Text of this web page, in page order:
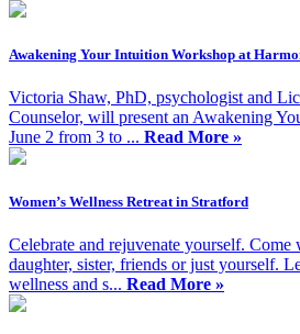
Awakening Your Intuition Workshop at
Victoria Shaw, PhD, psychologist and
Counselor, will present an Awakening
June 2 from 3 to ... Read More »
Women’s Wellness Retreat in Stratford
Celebrate and rejuvenate yourself. Come
daughter, sister, friends or just yourself.
wellness and s... Read More »